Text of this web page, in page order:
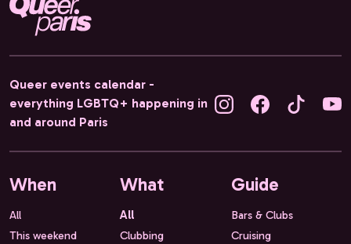
Queer events calendar -
everything LGBTQ+ happening in
and around Paris
When
All
This weekend
What
All
Clubbing
Guide
Bars & Clubs
Cruising